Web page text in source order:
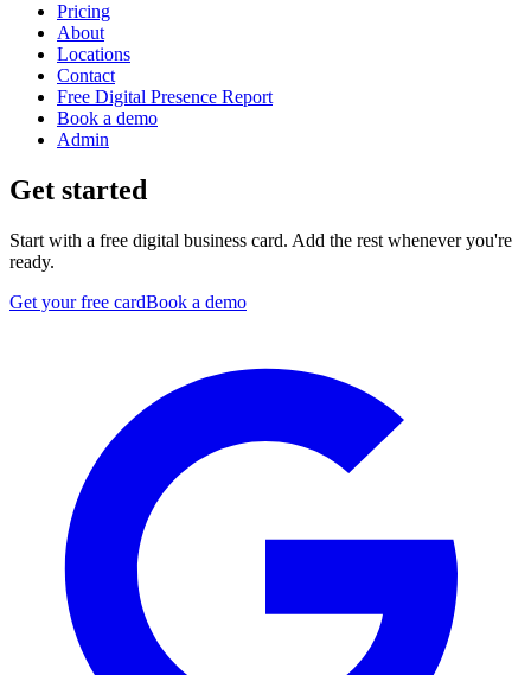
Pricing
About
Locations
Contact
Free Digital Presence Report
Book a demo
Admin
Get started
Start with a free digital business card. Add the rest whenever you're
ready.
Get your free cardBook a demo